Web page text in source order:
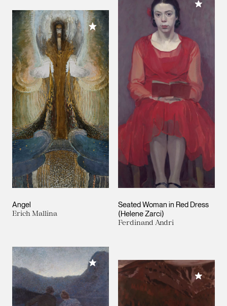
Angel
Erich Mallina
Add to My Collection
Seated Woman in Red Dress
(Helene Zarci)
Ferdinand Andri
Add to
Add to My Collection
Add to